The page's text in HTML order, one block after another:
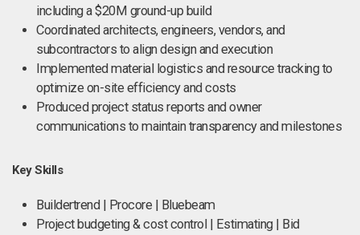
including a $20M ground-up build
Coordinated architects, engineers, vendors, and
subcontractors to align design and execution
Implemented material logistics and resource tracking to
optimize on-site efficiency and costs
Produced project status reports and owner
communications to maintain transparency and milestones
Key Skills
Buildertrend | Procore | Bluebeam
Project budgeting & cost control | Estimating | Bid